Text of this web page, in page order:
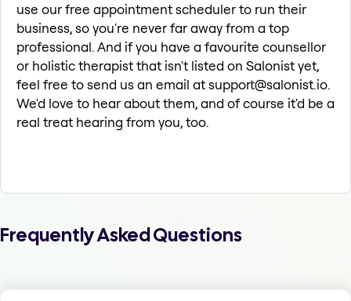
use our free appointment scheduler to run their
business, so you're never far away from a top
professional. And if you have a favourite counsellor
or holistic therapist that isn't listed on Salonist yet,
feel free to send us an email at support@salonist.io.
We'd love to hear about them, and of course it'd be a
real treat hearing from you, too.
Frequently Asked Questions